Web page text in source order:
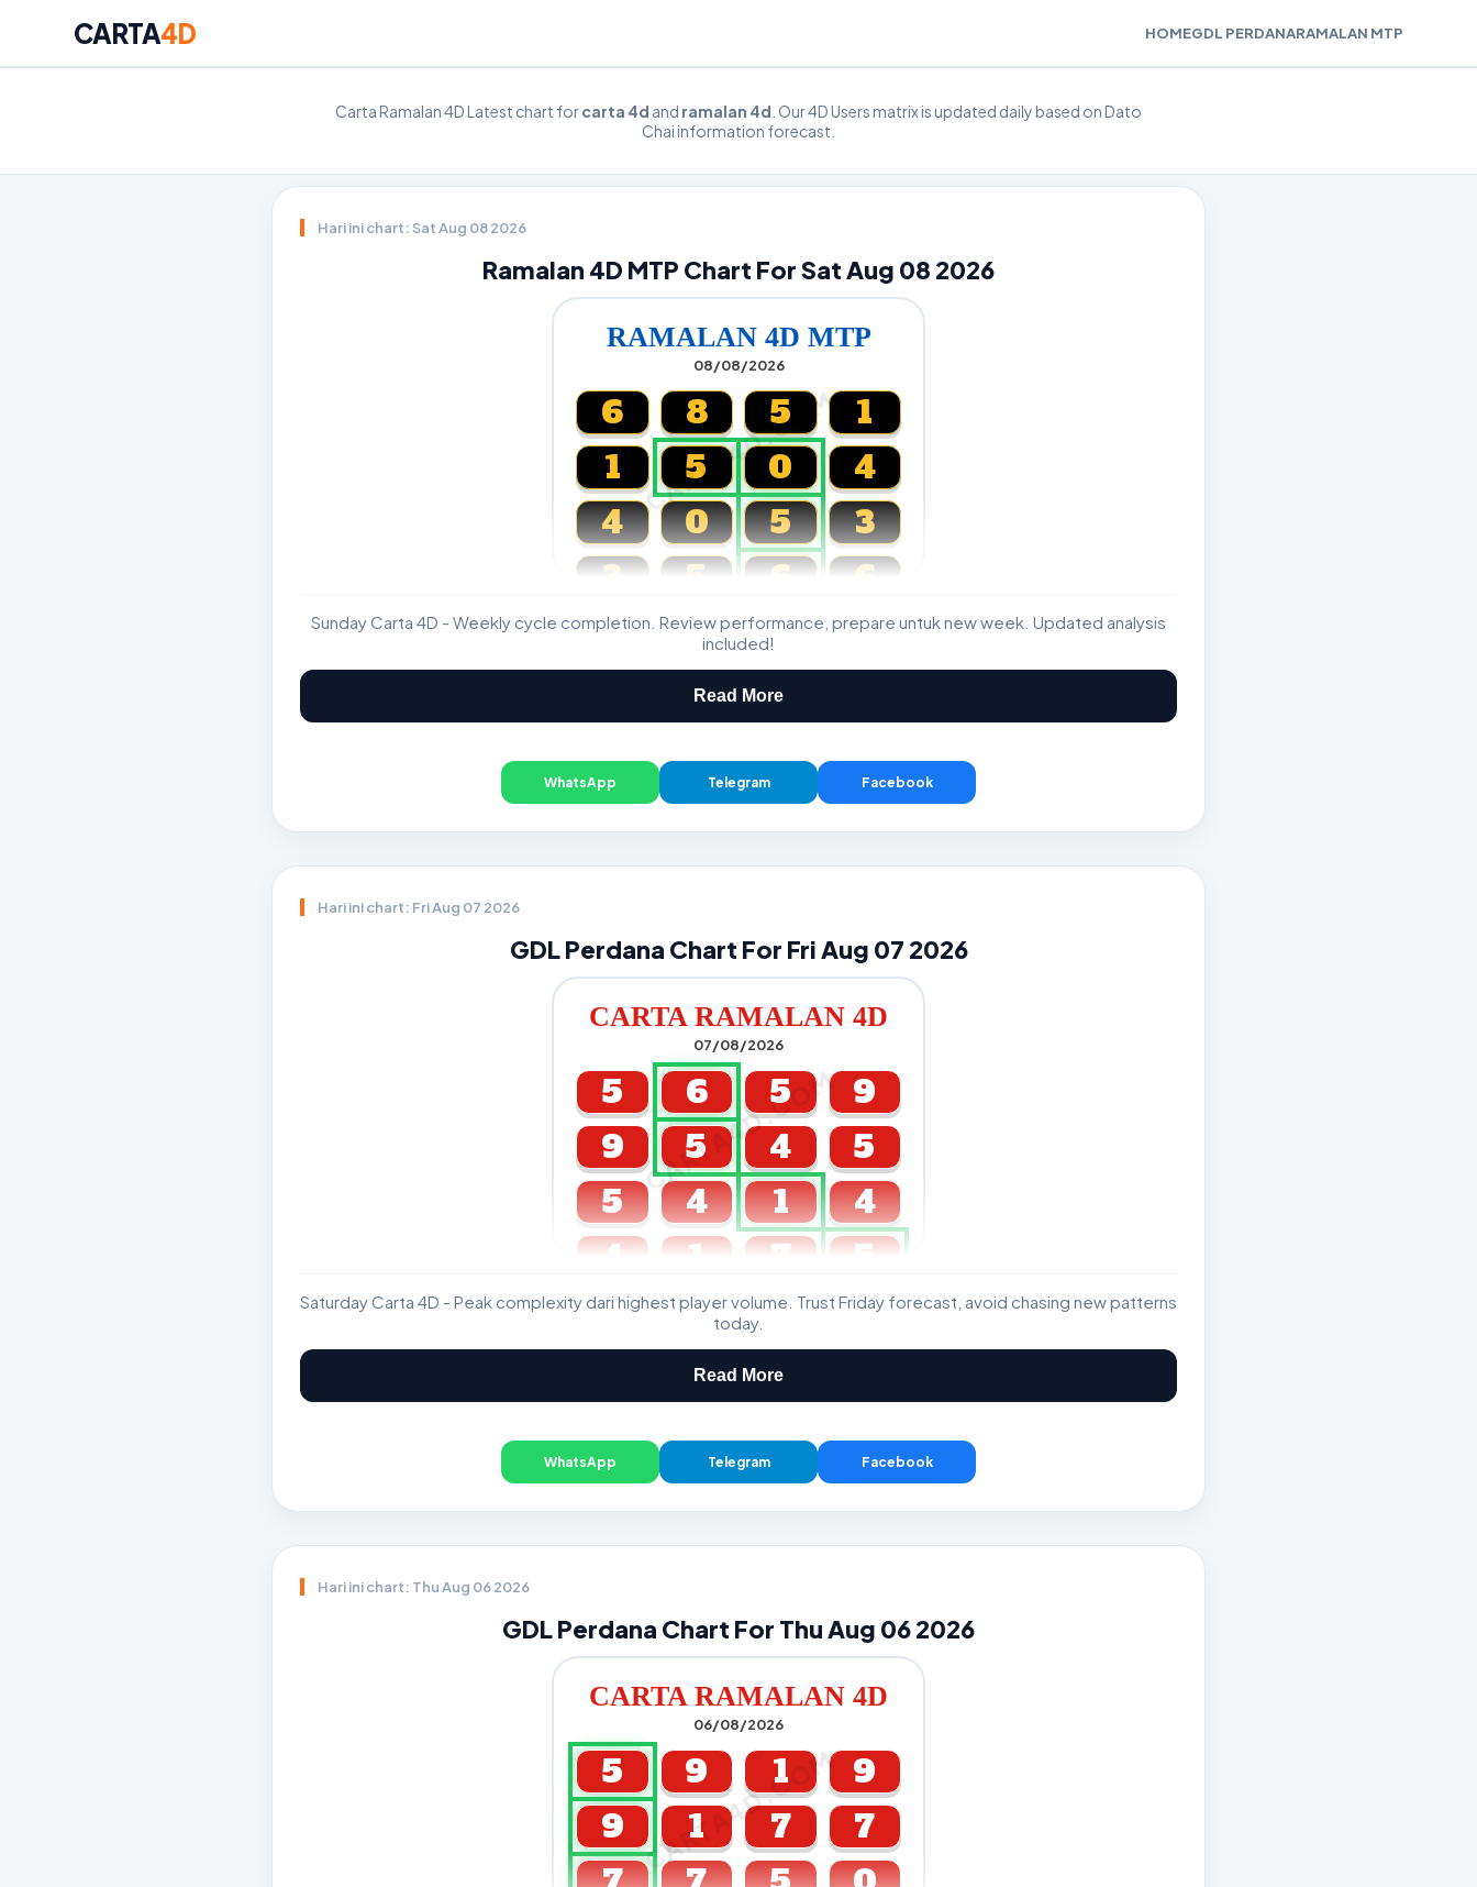
CARTA4D HOMEGDL PERDANARAMALAN MTP
Carta Ramalan 4D Latest chart forcarta 4d and ramalan 4d . Our 4D Users matrix is updated daily based on Dato
Chai information forecast.
Hari ini chart: Sat Aug 08 2026
Ramalan 4D MTP Chart For Sat Aug 08 2026
RAMALAN 4D MTP
08/08/2026
CARTA4D.COM
6 8 5
1
1
5 0
4
4
0 5
3
3
5 6 6
Magnum, Toto, Damacai, SGP
Sunday Carta 4D - Weekly cycle completion. Review performance, prepare untuk new week. Updated analysis
included!
Read More
WhatsApp Telegram Facebook
Hari ini chart: Fri Aug 07 2026
GDL Perdana Chart For Fri Aug 07 2026
CARTA RAMALAN 4D
07/08/2026
CARTA4D.COM
5 6 5
9
9
5 4
5
5
4 1
4
4
1 7 5
GDL & Perdana 4D J2 J3
Saturday Carta 4D - Peak complexity dari highest player volume. Trust Friday forecast, avoid chasing new patterns
today.
Read More
WhatsApp Telegram Facebook
Hari ini chart: Thu Aug 06 2026
GDL Perdana Chart For Thu Aug 06 2026
CARTA RAMALAN 4D
06/08/2026
CARTA4D.COM
5 9 1
9
9
1 7
7